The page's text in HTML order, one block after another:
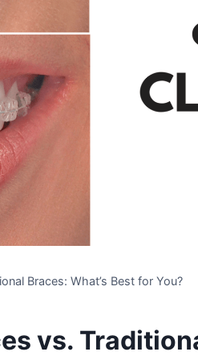
Braces: What’s Best for You?
vs.